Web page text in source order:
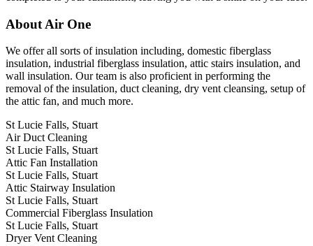
About Air One
We offer all sorts of insulation including, domestic fiberglass
insulation, industrial fiberglass insulation, attic stairs insulation, and
wall insulation. Our team is also proficient in performing the
removal of the insulation, duct cleaning, dry vent cleansing, setup of
the attic fan, and much more.
St Lucie Falls, Stuart
Air Duct Cleaning
St Lucie Falls, Stuart
Attic Fan Installation
St Lucie Falls, Stuart
Attic Stairway Insulation
St Lucie Falls, Stuart
Commercial Fiberglass Insulation
St Lucie Falls, Stuart
Dryer Vent Cleaning